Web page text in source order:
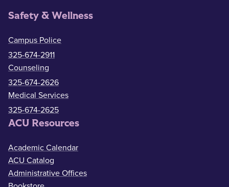
Safety & Wellness
Campus Police
325-674-2911
Counseling
325-674-2626
Medical Services
325-674-2625
ACU Resources
Academic Calendar
ACU Catalog
Administrative Offices